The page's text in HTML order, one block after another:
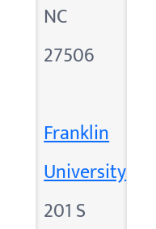
NC
27506
Franklin
University
201 S